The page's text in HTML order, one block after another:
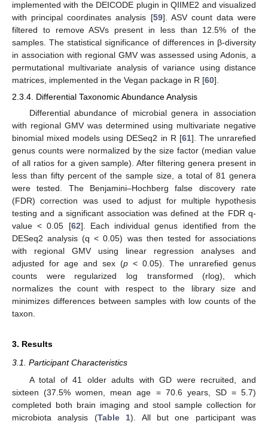
implemented with the DEICODE plugin in QIIME2 and visualized
with principal coordinates analysis [59]. ASV count data were
filtered to remove ASVs present in less than 12.5% of the
samples. The statistical significance of differences in β-diversity
in association with regional GMV was assessed using Adonis, a
permutational multivariate analysis of variance using distance
matrices, implemented in the Vegan package in R [60].
2.3.4. Differential Taxonomic Abundance Analysis
Differential abundance of microbial genera in association
with regional GMV was determined using multivariate negative
binomial mixed models using DESeq2 in R [61]. The unrarefied
genus counts were normalized by the size factor (median value
of all ratios for a given sample). After filtering genera present in
less than fifty percent of the sample size, a total of 81 genera
were tested. The Benjamini–Hochberg false discovery rate
(FDR) correction was used to adjust for multiple hypothesis
testing and a significant association was defined at the FDR q-
value < 0.05 [62]. Each individual genus identified from the
DESeq2 analysis (q < 0.05) was then tested for associations
with regional GMV using linear regression analyses and
adjusted for age and sex (p < 0.05). The unrarefied genus
counts were regularized log transformed (rlog), which
normalizes the count with respect to the library size and
minimizes differences between samples with low counts of the
taxon.
3. Results
3.1. Participant Characteristics
A total of 41 older adults with GD were recruited, and
sixteen (37.5% women, mean age = 70.6 years, SD = 5.7)
completed both brain imaging and stool sample collection for
microbiota analysis (Table 1). All but one participant was